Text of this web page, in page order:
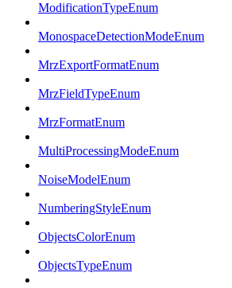
ModificationTypeEnum
MonospaceDetectionModeEnum
MrzExportFormatEnum
MrzFieldTypeEnum
MrzFormatEnum
MultiProcessingModeEnum
NoiseModelEnum
NumberingStyleEnum
ObjectsColorEnum
ObjectsTypeEnum